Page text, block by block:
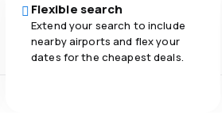
Flexible search
Extend your search to include
nearby airports and flex your
dates for the cheapest deals.